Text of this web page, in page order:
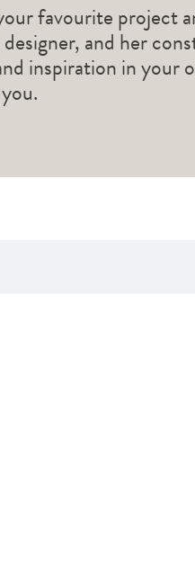
favourite project
and her
inspiration in your